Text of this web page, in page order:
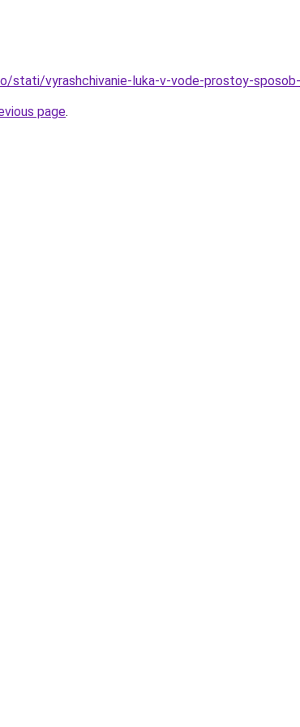
stati/vyrashchivanie-luka-v-vode-prostoy-
page.